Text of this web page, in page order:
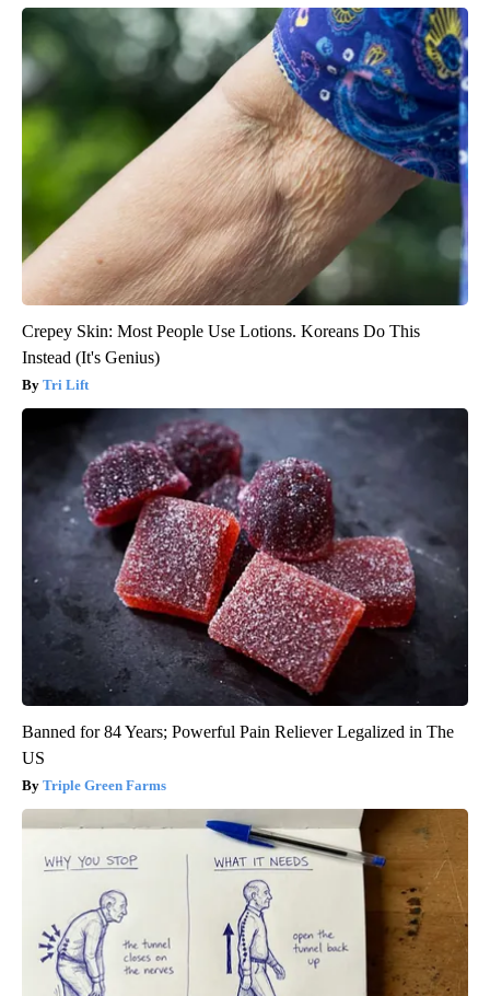
Crepey Skin: Most People Use Lotions. Koreans Do This
Instead (It's Genius)
Tri Lift
Banned for 84 Years; Powerful Pain Reliever Legalized in The
US
Triple Green Farms